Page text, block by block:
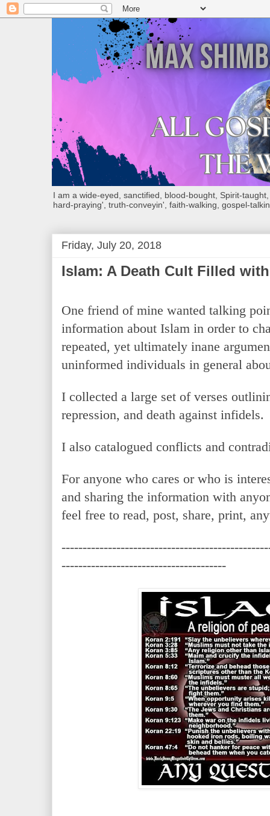
I am a wide-eyed, sanctified, blood-bought, Spirit-
hard-praying', truth-conveyin', faith-walking, gospel-
Friday, July 20, 2018
Islam: A Death Cult Filled
One friend of mine wanted talking
information about Islam in order to
repeated, yet ultimately inane
uninformed individuals in general
I collected a large set of verses
repression, and death against infidels.
I also catalogued conflicts and
For anyone who cares or who is
and sharing the information with
feel free to read, post, share, print,
---------------------------------------